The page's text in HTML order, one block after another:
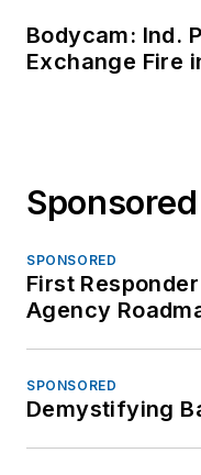
Bodycam: Ind.
Exchange Fire
SPONSORED
First
Agency
SPONSORED
Demystifying